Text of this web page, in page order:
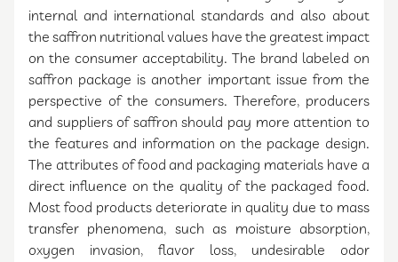
internal and international standards and also about
the saffron nutritional values have the greatest impact
on the consumer acceptability. The brand labeled on
saffron package is another important issue from the
perspective of the consumers. Therefore, producers
and suppliers of saffron should pay more attention to
the features and information on the package design.
The attributes of food and packaging materials have a
direct influence on the quality of the packaged food.
Most food products deteriorate in quality due to mass
transfer phenomena, such as moisture absorption,
oxygen invasion, flavor loss, undesirable odor